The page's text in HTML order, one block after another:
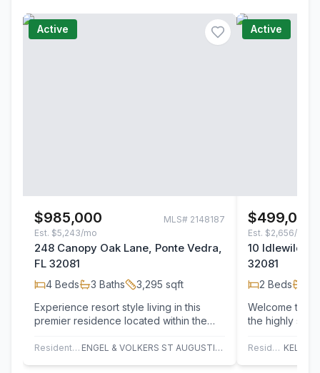
Active
$985,000 MLS# 2148187
Est. $5,243/mo
248 Canopy Oak Lane, Ponte Vedra,
FL 32081
4 Beds 3 Baths 3,295 sqft
Experience resort style living in this
premier residence located within the
Ponte… Residential ENGEL & VOLKERS ST AUGUSTINE
Active
$499,000
Est. $2,656/mo
10 Idlewild
32081
2 Beds
Welcome to
the highly
Residential